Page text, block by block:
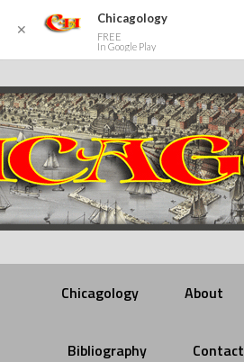
Chicagology About
Bibliography Contact
✕
Chicagology
FREE
In Google Play